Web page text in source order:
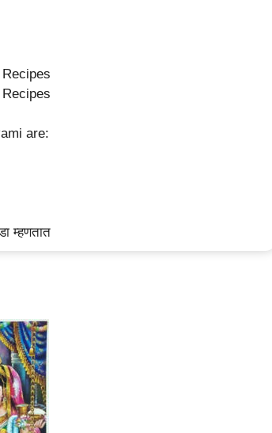
are:
म्हणतात